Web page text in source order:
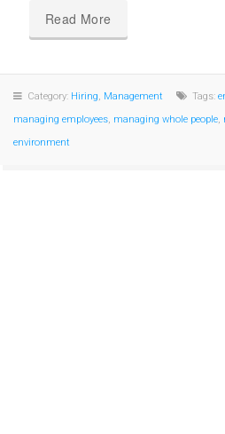
Read More
Category: Hiring, Management Tags:
managing employees, managing whole people,
environment